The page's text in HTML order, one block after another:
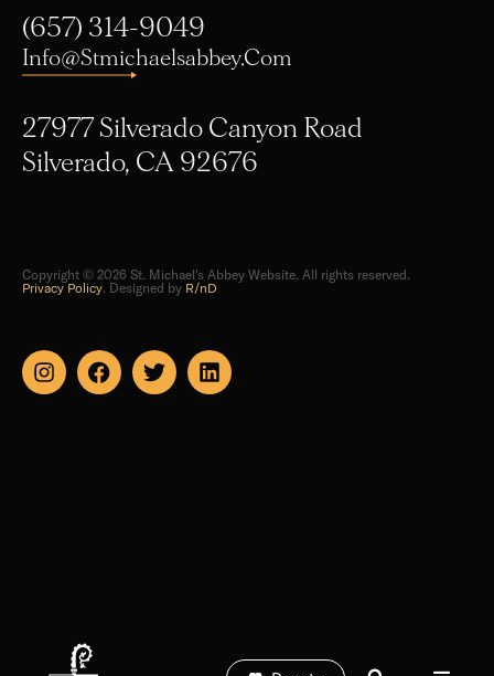
(657) 314-9049
Info@stmichaelsabbey.com
27977 Silverado Canyon Road
Silverado, CA 92676
Copyright © 2026 St. Michael's Abbey Website. All rights reserved.
Privacy Policy. Designed by R/nD